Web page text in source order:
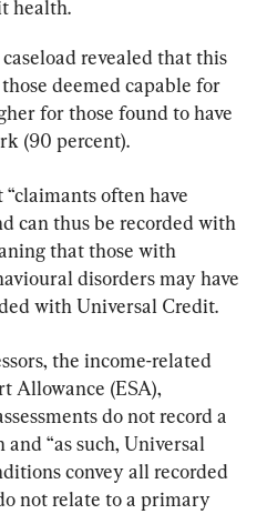
health.
revealed that this
deemed capable for
for those found to have
(90 percent).
often have
can thus be recorded with
that those with
disorders may have
with Universal Credit.
the income-related
Allowance (ESA),
do not record a
“as such, Universal
convey all recorded
not relate to a primary